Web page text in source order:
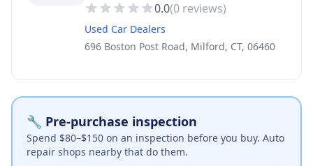
0.0(0 reviews)
Used Car Dealers
696 Boston Post Road, Milford, CT, 06460
🔧 Pre-purchase inspection
Spend $80–$150 on an inspection before you buy. Auto
repair shops nearby that do them.